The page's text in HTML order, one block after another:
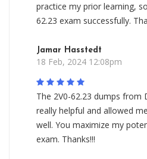
practice my prior learning,
62.23 exam successfully.
Jamar Hasstedt
18 Feb, 2024 12:08pm
The 2V0-62.23 dumps from
really helpful and allowed
well. You maximize my
exam. Thanks!!!